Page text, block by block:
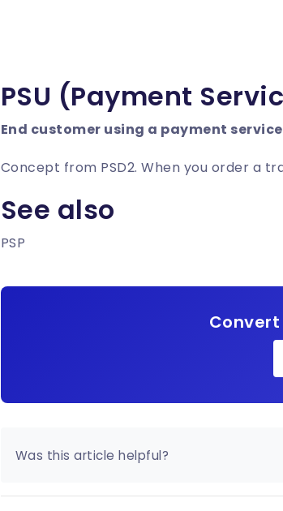
PSU (Payment
End customer using a payment
Concept from PSD2. When you order a
See also
PSP
Convert
Was this article helpful?